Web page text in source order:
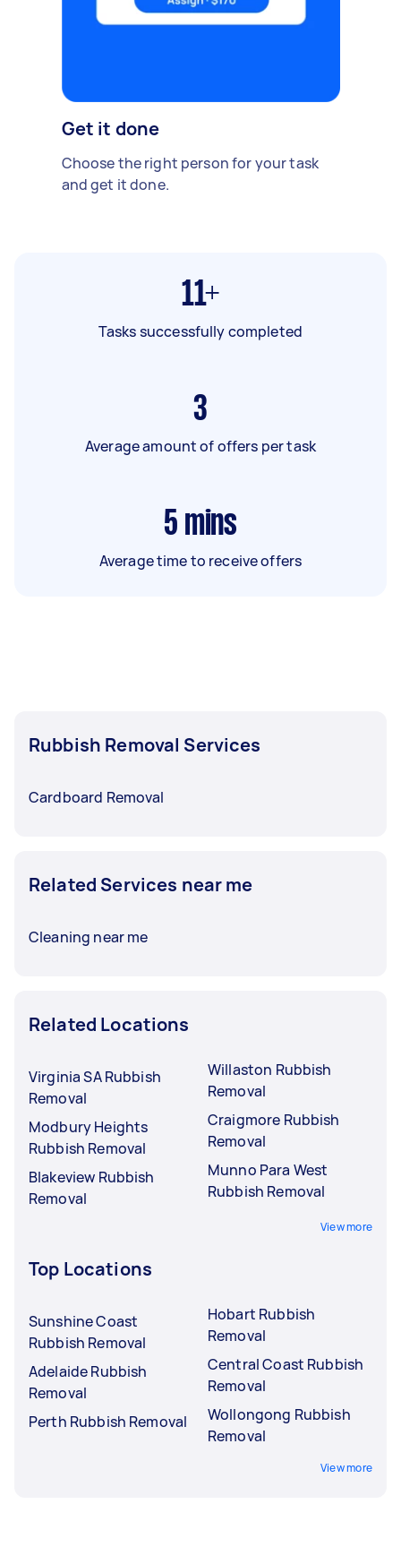
Get it done
Choose the right person for your task
and get it done.
11+
Tasks successfully completed
3
Average amount of offers per task
5 mins
Average time to receive offers
Rubbish Removal Services
Cardboard Removal
Related Services near me
Cleaning near me
Related Locations
Virginia SA Rubbish
Removal
Modbury Heights
Rubbish Removal
Blakeview Rubbish
Removal
Willaston Rubbish
Removal
Craigmore Rubbish
Removal
Munno Para West
Rubbish Removal
View more
Top Locations
Sunshine Coast
Rubbish Removal
Adelaide Rubbish
Removal
Perth Rubbish Removal
Hobart Rubbish
Removal
Central Coast Rubbish
Removal
Wollongong Rubbish
Removal
View more